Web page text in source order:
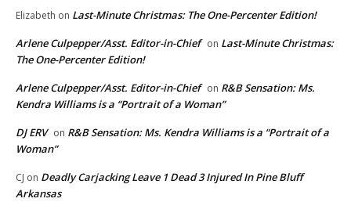
Elizabeth on Last-Minute Christmas: The One-Percenter Edition!
Arlene Culpepper/Asst. Editor-in-Chief on Last-Minute Christmas:
The One-Percenter Edition!
Arlene Culpepper/Asst. Editor-in-Chief on R&B Sensation: Ms.
Kendra Williams is a “Portrait of a Woman”
DJ ERV on R&B Sensation: Ms. Kendra Williams is a “Portrait of a
Woman”
CJ on Deadly Carjacking Leave 1 Dead 3 Injured In Pine Bluff
Arkansas